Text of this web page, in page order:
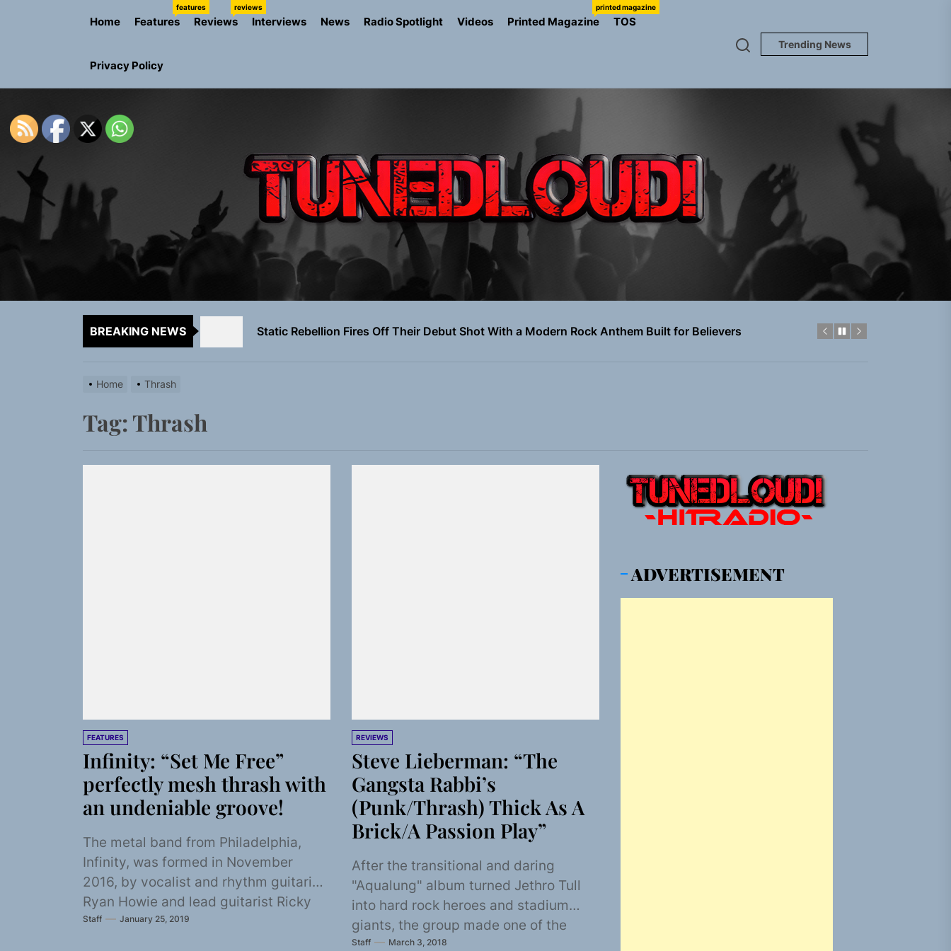
Home Features
features
Reviews
reviews
Interviews News Radio Spotlight Videos Printed Magazine
printed magazine
TOS
Privacy Policy
Trending News
TUNEDLOUD
BREAKING NEWS
Rediscover the Art of Slow Radiance in Talking To Sophie’s Newest Single “Grand Ballet”
Yasmin Sydney Turns Self-Acceptance Into a Battle Cry on “Who I Want To Be”
Static Rebellion Fires Off Their Debut Shot With a Modern Rock Anthem Built for Believers
Emme Rain Turns Up the Heat With “How I Pull Up,” a Confidence Anthem Built for the Culture
Static Rebellion Fires Off Their Debut Shot With a Modern Rock Anthem Built for Believers
Emme Rain Turns Up the Heat With “How I Pull Up,” a Confidence Anthem Built for the Culture
Rediscover the Art of Slow Radiance in Talking To Sophie’s Newest Single “Grand Ballet”
Home Thrash
Tag:Thrash
FEATURES
Infinity: “Set Me Free”
perfectly mesh thrash with
an undeniable groove!
The metal band from Philadelphia,
Infinity, was formed in November
2016, by vocalist and rhythm guitarist
Ryan Howie and lead guitarist Ricky
Sobel, who knew...
Staff January 25, 2019
REVIEWS
Steve Lieberman: “The
Gangsta Rabbi’s
(Punk/Thrash) Thick As A
Brick/A Passion Play”
After the transitional and daring
"Aqualung" album turned Jethro Tull
into hard rock heroes and stadium
giants, the group made one of the
gutsiest moves...
Staff March 3, 2018
ADVERTISEMENT